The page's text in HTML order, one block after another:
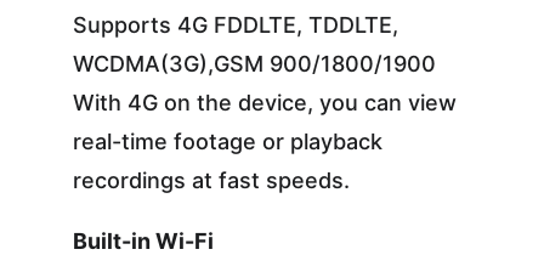
Supports 4G FDDLTE, TDDLTE,
WCDMA(3G),GSM 900/1800/1900
With 4G on the device, you can view
real-time footage or playback
recordings at fast speeds.
Built-in Wi-Fi